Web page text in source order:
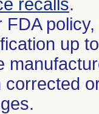
recalls.
FDA
up
corrected